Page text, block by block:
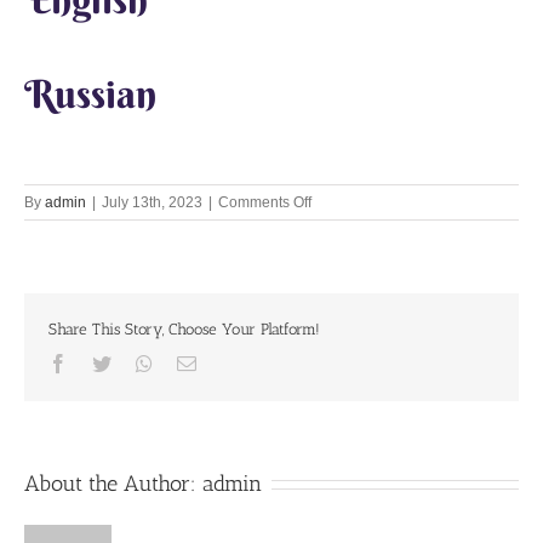
Russian
By admin | July 13th, 2023 | Comments Offon
Kamika
Share This Story, Choose Your Platform!
Facebook
Twitter Whatsapp
Email
About the Author: admin